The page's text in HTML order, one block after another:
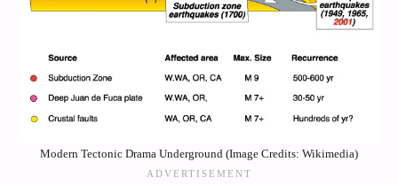
Modern Tectonic Drama Underground (Image Credits: Wikimedia)